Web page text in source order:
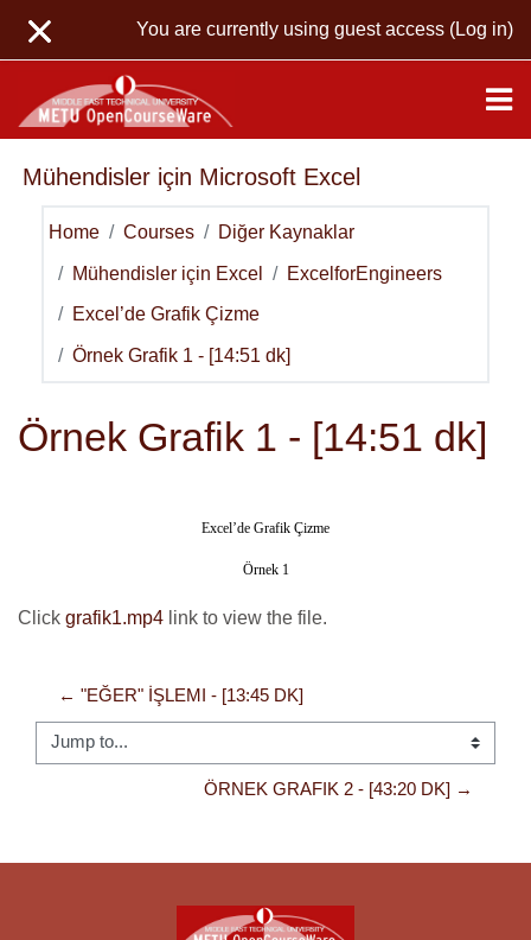
You are currently using guest access (Log in)
Mühendisler için Microsoft Excel
Home Courses Diğer Kaynaklar
Mühendisler için Excel ExcelforEngineers
Excel’de Grafik Çizme
Örnek Grafik 1 - [14:51 dk]
Örnek Grafik 1 - [14:51 dk]
Excel’de Grafik Çizme
Örnek 1
Click grafik1.mp4 link to view the file.
← "EĞER" İŞLEMI - [13:45 DK]
Jump to...
ÖRNEK GRAFIK 2 - [43:20 DK] →